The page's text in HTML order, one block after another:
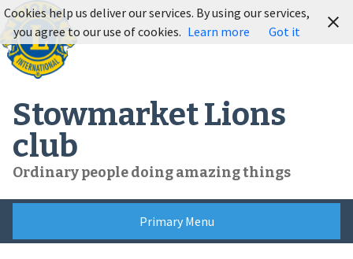
Skip
to
content
Stowmarket Lions
club
Ordinary people doing amazing things
Primary Menu
Cookies help us deliver our services. By using our services,
you agree to our use of cookies. Learn more Got it